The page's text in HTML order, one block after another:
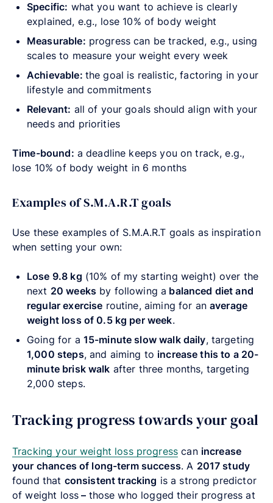
Specific: what you want to achieve is clearly
explained, e.g., lose 10% of body weight
Measurable: progress can be tracked, e.g., using
scales to measure your weight every week
Achievable: the goal is realistic, factoring in your
lifestyle and commitments
Relevant: all of your goals should align with your
needs and priorities
Time-bound: a deadline keeps you on track, e.g.,
lose 10% of body weight in 6 months
Examples of S.M.A.R.T goals
Use these examples of S.M.A.R.T goals as inspiration
when setting your own:
Lose 9.8 kg (10% of my starting weight) over the
next 20 weeksby following a balanced diet and
regular exercise routine, aiming for anaverage
weight loss of 0.5 kg per week.
Going for a 15-minute slow walk daily, targeting
1,000 steps, and aiming to increase this to a 20-
minute brisk walk after three months, targeting
2,000 steps.
Tracking progress towards your goal
Tracking your weight loss progress can increase
your chances of long-term success. A 2017 study
found that consistent tracking is a strong predictor
of weight loss – those who logged their progress at